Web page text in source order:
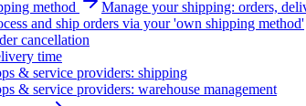
method
Manage your shipping: orders,
and ship orders via your 'own shipping method'
cancellation
time
& service providers: shipping
& service providers: warehouse management